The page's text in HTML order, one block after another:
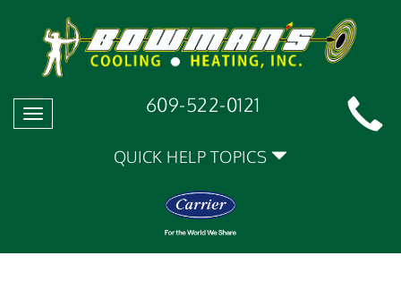
Toggle
navigation
609-522-0121
QUICK HELP TOPICS